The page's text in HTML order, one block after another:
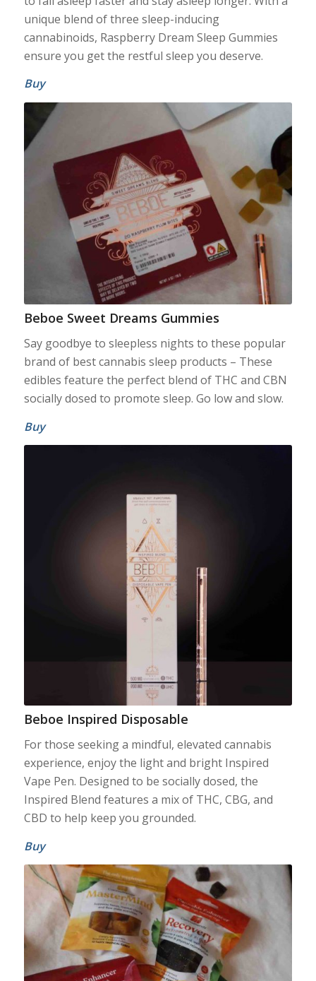
unique blend of three sleep-inducing
cannabinoids, Raspberry Dream Sleep Gummies
ensure you get the restful sleep you deserve.
Buy
Beboe Sweet Dreams Gummies
Say goodbye to sleepless nights to these popular
brand of best cannabis sleep products – These
edibles feature the perfect blend of THC and CBN
socially dosed to promote sleep. Go low and slow.
Buy
Beboe Inspired Disposable
For those seeking a mindful, elevated cannabis
experience, enjoy the light and bright Inspired
Vape Pen. Designed to be socially dosed, the
Inspired Blend features a mix of THC, CBG, and
CBD to help keep you grounded.
Buy